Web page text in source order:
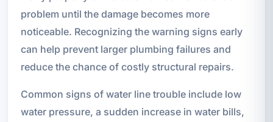
problem until the damage becomes more
noticeable. Recognizing the warning signs early
can help prevent larger plumbing failures and
reduce the chance of costly structural repairs.
Common signs of water line trouble include low
water pressure, a sudden increase in water bills,